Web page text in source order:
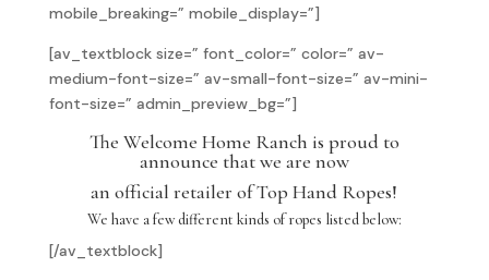
mobile_breaking=” mobile_display=”]
[av_textblock size=” font_color=” color=” av-
medium-font-size=” av-small-font-size=” av-mini-
font-size=” admin_preview_bg=”]
The Welcome Home Ranch is proud to
announce that we are now
an official retailer of Top Hand Ropes!
We have a few different kinds of ropes listed below:
[/av_textblock]